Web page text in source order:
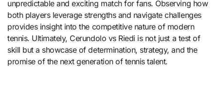
unpredictable and exciting match for fans. Observing how
both players leverage strengths and navigate challenges
provides insight into the competitive nature of modern
tennis. Ultimately, Cerundolo vs Riedi is not just a test of
skill but a showcase of determination, strategy, and the
promise of the next generation of tennis talent.